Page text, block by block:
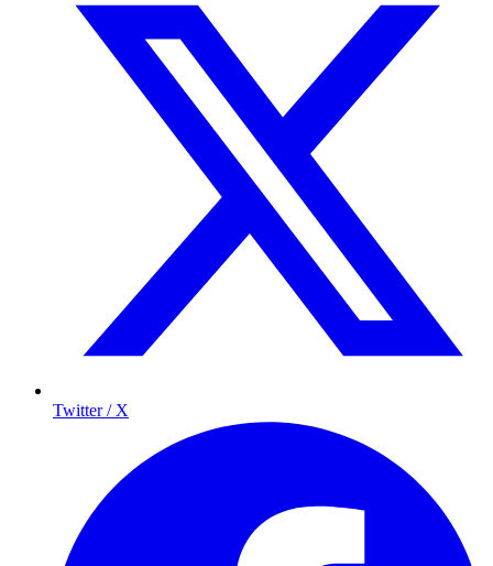
Twitter / X